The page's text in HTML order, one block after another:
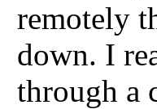
remotely
down. I
through a